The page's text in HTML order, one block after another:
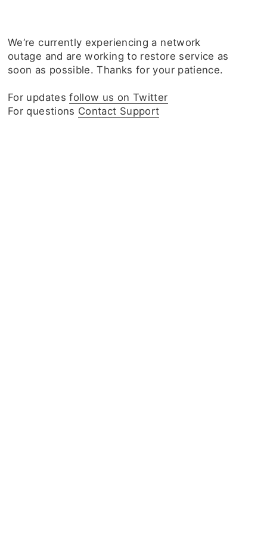
We‘re currently experiencing a network
outage and are working to restore service as
soon as possible. Thanks for your patience.
For updatesfollow us on Twitter
For questions Contact Support